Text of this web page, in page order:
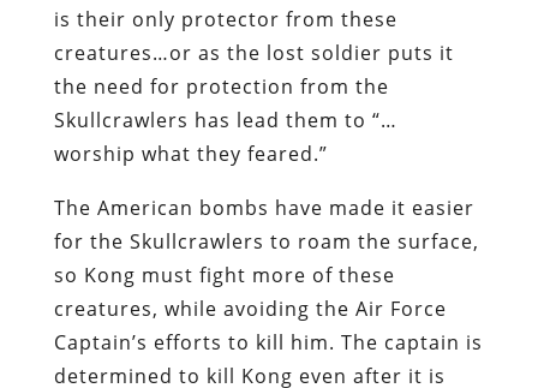
is their only protector from these
creatures…or as the lost soldier puts it
the need for protection from the
Skullcrawlers has lead them to “…
worship what they feared.”
The American bombs have made it easier
for the Skullcrawlers to roam the surface,
so Kong must fight more of these
creatures, while avoiding the Air Force
Captain’s efforts to kill him. The captain is
determined to kill Kong even after it is